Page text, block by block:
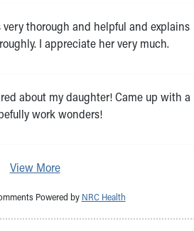
thorough and helpful and explains
I appreciate her very much.
about my daughter! Came up with a
work wonders!
View More
Powered by NRC Health